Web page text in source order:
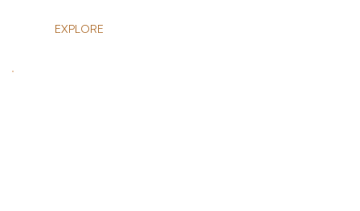
EXPLORE